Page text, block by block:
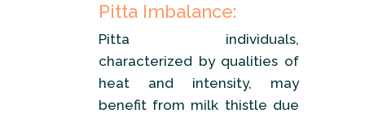
Pitta Imbalance:
Pitta individuals,
characterized by qualities of
heat and intensity, may
benefit from milk thistle due